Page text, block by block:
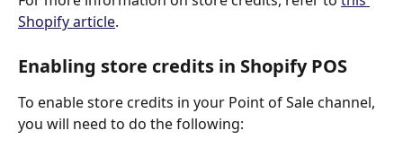
Shopify article.
Enabling store credits in Shopify POS
To enable store credits in your Point of Sale channel,
you will need to do the following: